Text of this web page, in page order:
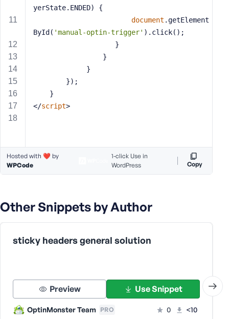
yerState.ENDED) {
document .getElement
ById( 'manual-optin-trigger' ).click();
                    }
                 }
             }
        });
    }
</script>
Hosted with ❤️ by
WPCode
1-click Use in
WordPress
Copy
Other Snippets by Author
sticky headers general solution
Preview Use Snippet
OptinMonster Team PRO 0 <10
o
r
R
e
m
b
e
r